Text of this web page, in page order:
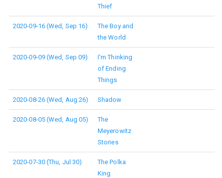
Thief
2020-09-16 (Wed, Sep 16)
The Boy and
the World
2020-09-09 (Wed, Sep 09)
I'm Thinking
of Ending
Things
2020-08-26 (Wed, Aug 26) Shadow
2020-08-05 (Wed, Aug 05)
The
Meyerowitz
Stories
2020-07-30 (Thu, Jul 30)
The Polka
King